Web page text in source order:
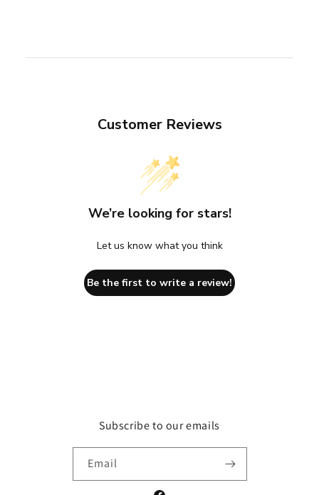
Customer Reviews
We’re looking for stars!
Let us know what you think
Be the first to write a review!
Subscribe to our emails
Email